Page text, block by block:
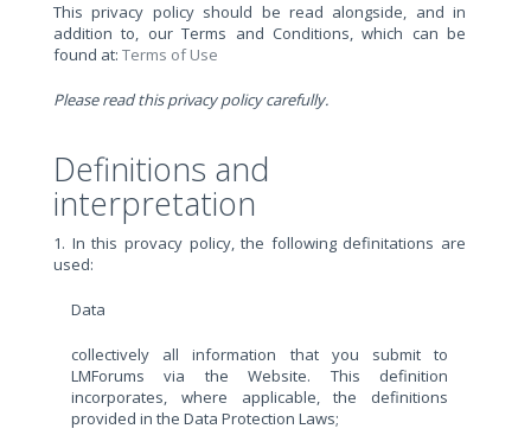
This privacy policy should be read alongside, and in
addition to, our Terms and Conditions, which can be
found at: Terms of Use
Please read this privacy policy carefully.
Definitions and
interpretation
1. In this provacy policy, the following definitations are
used:
Data
collectively all information that you submit to
LMForums via the Website. This definition
incorporates, where applicable, the definitions
provided in the Data Protection Laws;